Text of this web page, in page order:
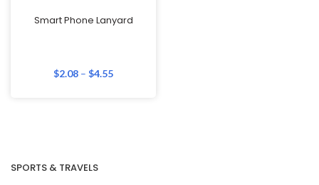
Smart Phone Lanyard
$2.08 – $4.55
SPORTS & TRAVELS